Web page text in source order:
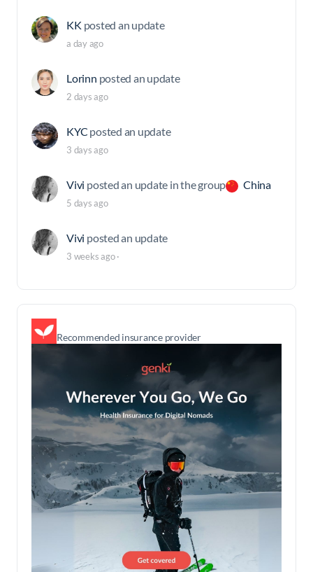
KK posted an update
a day ago
Lorinn posted an update
2 days ago
KYC posted an update
3 days ago
Vivi posted an update in the group China
5 days ago
Vivi posted an update
3 weeks ago·
Recommended insurance provider